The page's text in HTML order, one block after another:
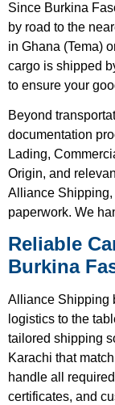
Since Burkina
by road to the
in Ghana (Tema)
cargo is shipped
to ensure your
Beyond
documentation
Lading,
Origin, and
Alliance Shipping,
paperwork. We
Reliable
Burkina
Alliance Shipping
logistics to the
tailored shipping
Karachi that
handle all
certificates, and